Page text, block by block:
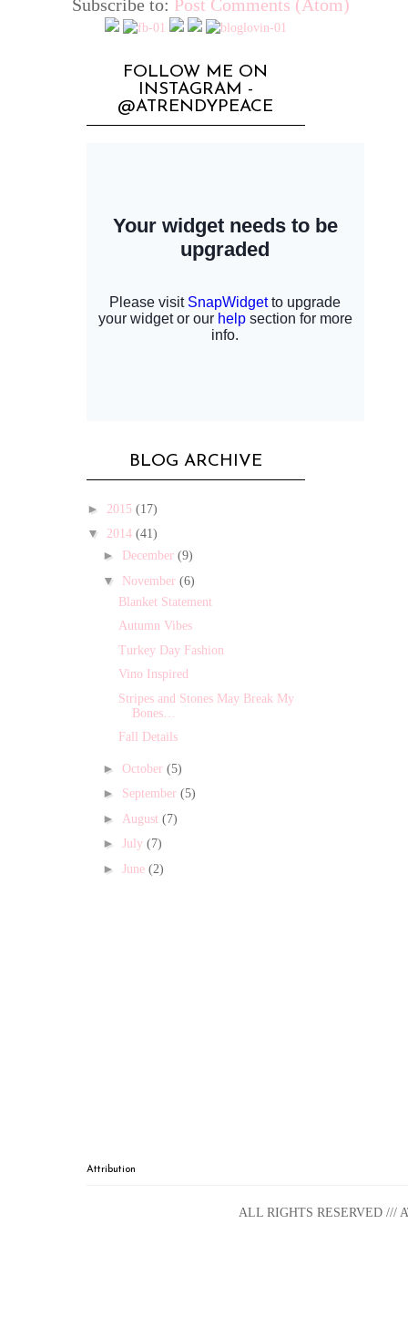
Subscribe to: Post Comments (Atom)
FOLLOW ME ON
INSTAGRAM -
@ATRENDYPEACE
BLOG ARCHIVE
► 2015 (17)
▼ 2014 (41)
► December (9)
▼ November (6)
Blanket Statement
Autumn Vibes
Turkey Day Fashion
Vino Inspired
Stripes and Stones May Break My
Bones…
Fall Details
► October (5)
► September (5)
► August (7)
► July (7)
► June (2)
Attribution
ALL RIGHTS RESERVED ///